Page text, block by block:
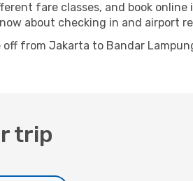
fare classes, and book
about checking in and airport
off from Jakarta to Bandar
trip